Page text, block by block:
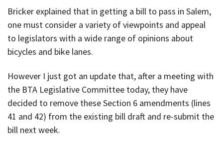
Bricker explained that in getting a bill to pass in Salem,
one must consider a variety of viewpoints and appeal
to legislators with a wide range of opinions about
bicycles and bike lanes.
However I just got an update that, after a meeting with
the BTA Legislative Committee today, they have
decided to remove these Section 6 amendments (lines
41 and 42) from the existing bill draft and re-submit the
bill next week.